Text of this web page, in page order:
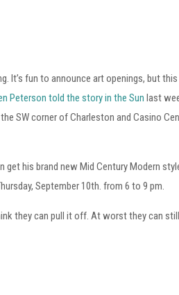
It’s fun to announce art openings, but
Peterson told the story in the Sun last
SW corner of Charleston and Casino
get his brand new Mid Century Modern
September 10th. from 6 to 9 pm.
they can pull it off. At worst they can